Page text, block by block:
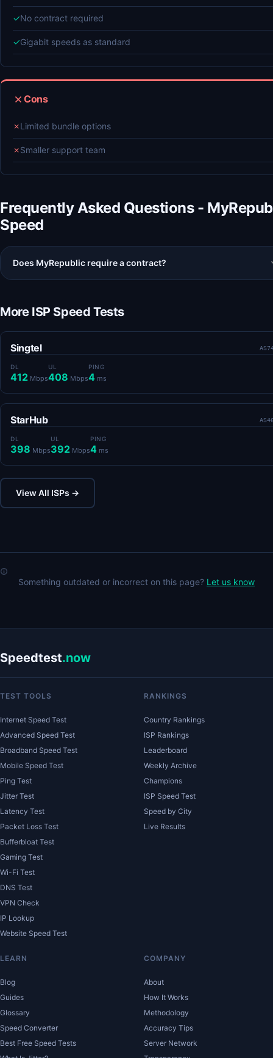
✓No contract required
✓Gigabit speeds as standard
Cons
✗Limited bundle options
✗Smaller support team
Frequently Asked Questions -
Speed
Does MyRepublic require a contract?
More ISP Speed Tests
Singtel
DL
412 Mbps
UL
408 Mbps
PING
4 ms
StarHub
DL
398 Mbps
UL
392 Mbps
PING
4 ms
View All ISPs →
Something outdated or incorrect on this page? Let us know
Speedtest.now
TEST TOOLS
Internet Speed Test
Advanced Speed Test
Broadband Speed Test
Mobile Speed Test
Ping Test
Jitter Test
Latency Test
Packet Loss Test
Bufferbloat Test
Gaming Test
Wi-Fi Test
DNS Test
VPN Check
IP Lookup
Website Speed Test
RANKINGS
Country Rankings
ISP Rankings
Leaderboard
Weekly Archive
Champions
ISP Speed Test
Speed by City
Live Results
LEARN
Blog
Guides
Glossary
Speed Converter
Best Free Speed Tests
COMPANY
About
How It Works
Methodology
Accuracy Tips
Server Network